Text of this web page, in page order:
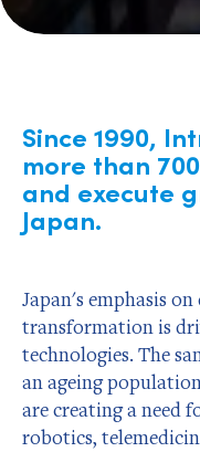
Since 1990,
more than
and execute
Japan.
Japan's emphasis
transformation is
technologies. The
an ageing
are creating a need
robotics,